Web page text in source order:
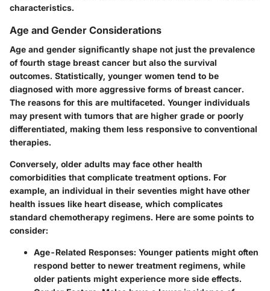
characteristics.
Age and Gender Considerations
Age and gender significantly shape not just the prevalence
of fourth stage breast cancer but also the survival
outcomes. Statistically, younger women tend to be
diagnosed with more aggressive forms of breast cancer.
The reasons for this are multifaceted. Younger individuals
may present with tumors that are higher grade or poorly
differentiated, making them less responsive to conventional
therapies.
Conversely, older adults may face other health
comorbidities that complicate treatment options. For
example, an individual in their seventies might have other
health issues like heart disease, which complicates
standard chemotherapy regimens. Here are some points to
consider:
Age-Related Responses: Younger patients might often
respond better to newer treatment regimens, while
older patients might experience more side effects.